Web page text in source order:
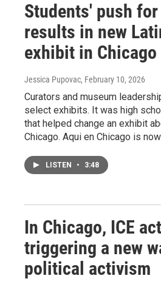
Students' push
results in new
exhibit in Chicago
Jessica Pupovac, February 10, 2026
Curators and museum
select exhibits. It was high
that helped change an exhibit
Chicago. Aqui en Chicago is
LISTEN • 3:48
In Chicago, ICE
triggering a new
political activism